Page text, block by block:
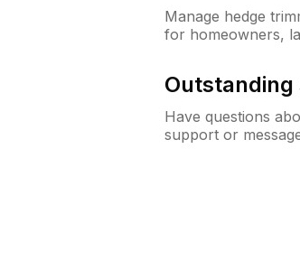
Manage hedge
for homeowners,
Have questions
support or